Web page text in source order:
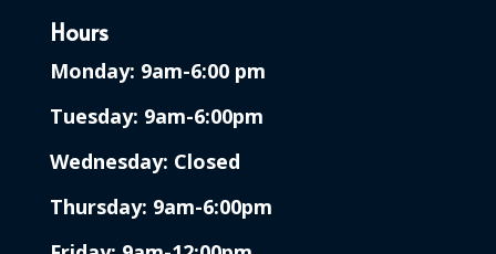
Hours
Monday: 9am-6:00 pm
Tuesday: 9am-6:00pm
Wednesday: Closed
Thursday: 9am-6:00pm